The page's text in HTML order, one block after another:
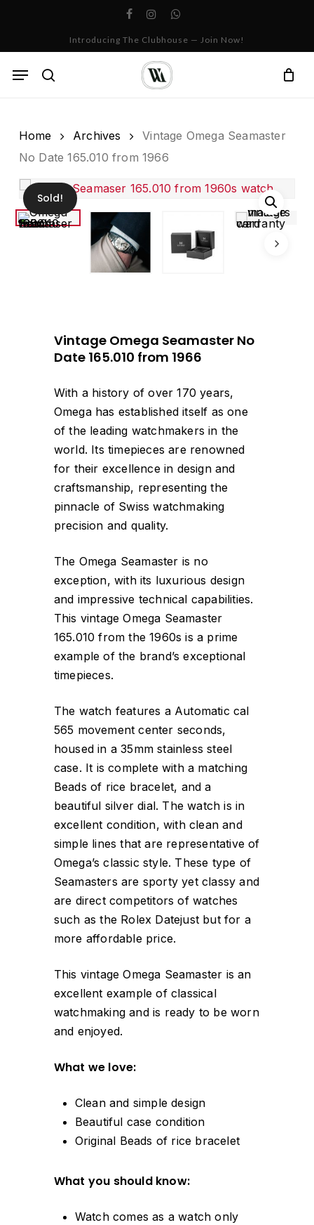
facebookinstagramwhatsapp
Introducing The Clubhouse — Join Now!
search
Menu
Cart
Home Archives
Vintage Omega Seamaster
No Date 165.010 from 1966
Sold!
Vintage Omega Seamaster No
Date 165.010 from 1966
With a history of over 170 years,
Omega has established itself as one
of the leading watchmakers in the
world. Its timepieces are renowned
for their excellence in design and
craftsmanship, representing the
pinnacle of Swiss watchmaking
precision and quality.
The Omega Seamaster is no
exception, with its luxurious design
and impressive technical capabilities.
This vintage Omega Seamaster
165.010 from the 1960s is a prime
example of the brand’s exceptional
timepieces.
The watch features a Automatic cal
565 movement center seconds,
housed in a 35mm stainless steel
case. It is complete with a matching
Beads of rice bracelet, and a
beautiful silver dial. The watch is in
excellent condition, with clean and
simple lines that are representative of
Omega’s classic style. These type of
Seamasters are sporty yet classy and
are direct competitors of watches
such as the Rolex Datejust but for a
more affordable price.
This vintage Omega Seamaster is an
excellent example of classical
watchmaking and is ready to be worn
and enjoyed.
What we love:
Clean and simple design
Beautiful case condition
Original Beads of rice bracelet
What you should know:
Watch comes as a watch only